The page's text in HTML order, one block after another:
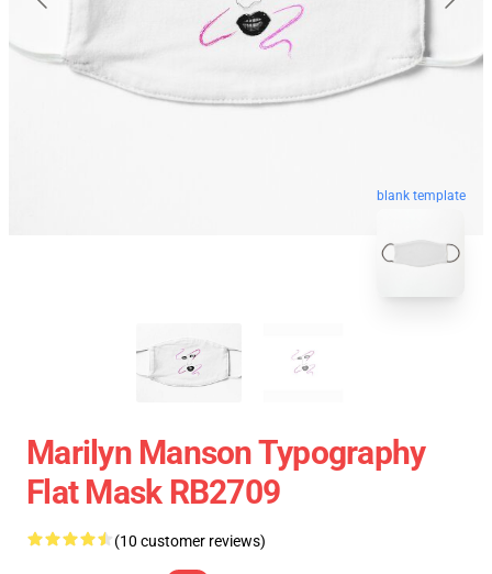
blank template
Marilyn Manson Typography
Flat Mask RB2709
(10 customer reviews)